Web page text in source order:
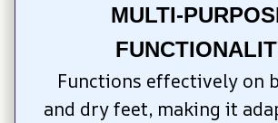
MULTI-
Functions effectively on
and dry feet, making it